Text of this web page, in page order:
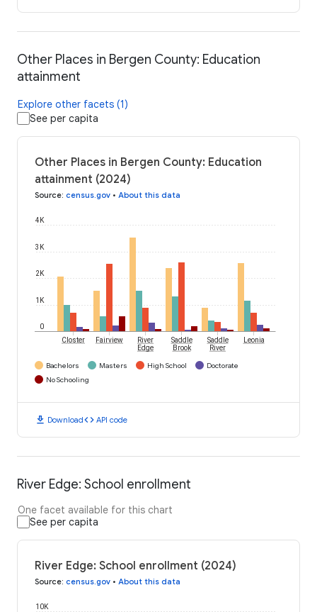
Other Places in Bergen County: Education
attainment
Explore other facets (1)
See per capita
Other Places in Bergen County: Education
attainment (2024)
Source: census.gov • About this data
0
1K
2K
3K
4K
Closter Fairview
River
Edge
Saddle
Brook
Saddle
River
Leonia
Bachelors Masters High School
Doctorate
No Schooling
download Downloadcode API code
River Edge: School enrollment
One facet available for this chart
See per capita
River Edge: School enrollment (2024)
Source: census.gov • About this data
10K